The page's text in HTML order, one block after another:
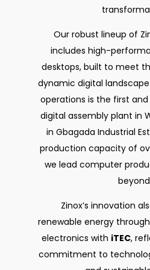
Our robust lineup of
includes high-
desktops, built to meet
dynamic digital
operations is the first
digital assembly plant in
in Gbagada Industrial
production capacity of
we lead computer
Zinox’s innovation
renewable energy through
electronics with iTEC,
commitment to